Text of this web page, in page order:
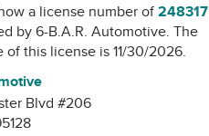
a license number of248317
by6-B.A.R. Automotive. The
of this license is 11/30/2026.
Blvd #206